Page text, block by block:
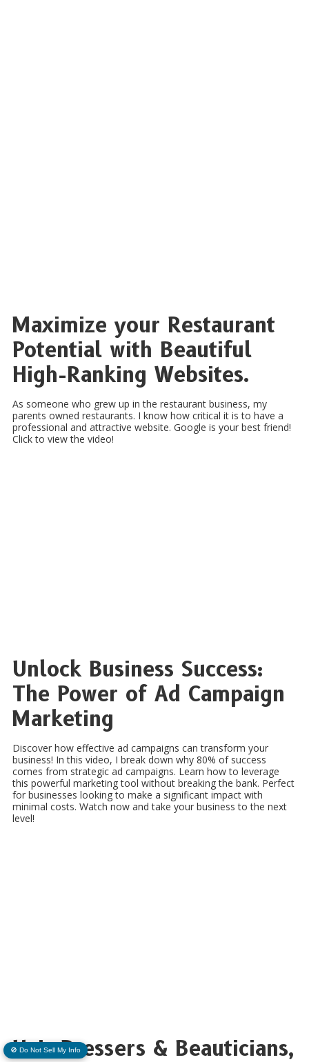
Maximize your Restaurant
Potential with Beautiful
High-Ranking Websites.
As someone who grew up in the restaurant business, my
parents owned restaurants. I know how critical it is to have a
professional and attractive website. Google is your best friend!
Click to view the video!
Unlock Business Success:
The Power of Ad Campaign
Marketing
Discover how effective ad campaigns can transform your
business! In this video, I break down why 80% of success
comes from strategic ad campaigns. Learn how to leverage
this powerful marketing tool without breaking the bank. Perfect
for businesses looking to make a significant impact with
minimal costs. Watch now and take your business to the next
level!
Hair Dressers & Beauticians,
🚫 Do Not Sell My Info